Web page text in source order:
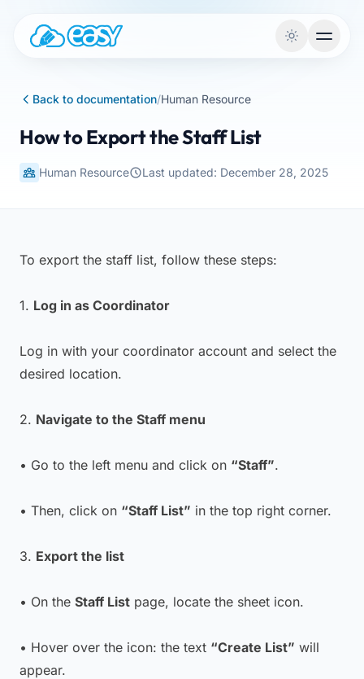
Back to documentation/Human Resource
How to Export the Staff List
Human Resource Last updated: December 28, 2025
To export the staff list, follow these steps:
1. Log in as Coordinator
Log in with your coordinator account and select the
desired location.
2. Navigate to the Staff menu
• Go to the left menu and click on “Staff”.
• Then, click on “Staff List” in the top right corner.
3. Export the list
• On the Staff List page, locate the sheet icon.
• Hover over the icon: the text “Create List” will
appear.